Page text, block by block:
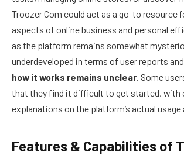
Troozer Com could act as a go-to resource
aspects of online business and personal
as the platform remains somewhat
underdeveloped in terms of user reports
how it works remains unclear. Some
that they find it difficult to get started, with
explanations on the platform’s actual usage
Features & Capabilities of